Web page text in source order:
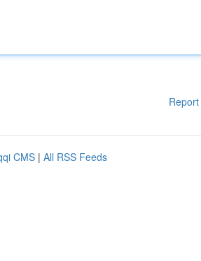
CMS | All RSS Feeds